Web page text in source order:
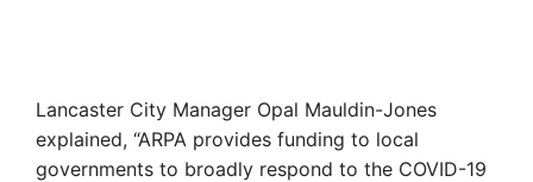
Lancaster City Manager Opal Mauldin-Jones
explained, “ARPA provides funding to local
governments to broadly respond to the COVID-19